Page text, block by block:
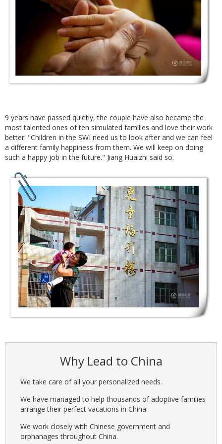
9 years have passed quietly, the couple have also became the
most talented ones of ten simulated families and love their work
better. "Children in the SWI need us to look after and we can feel
a different family happiness from them. We will keep on doing
such a happy job in the future." Jiang Huaizhi said so.
Why Lead to China
We take care of all your personalized needs.
We have managed to help thousands of adoptive families
arrange their perfect vacations in China.
We work closely with Chinese government and
orphanages throughout China.